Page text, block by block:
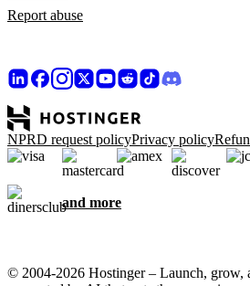
Report abuse
NPRD request policyPrivacy policy
and more
© 2004-2026 Hostinger – Launch, grow,